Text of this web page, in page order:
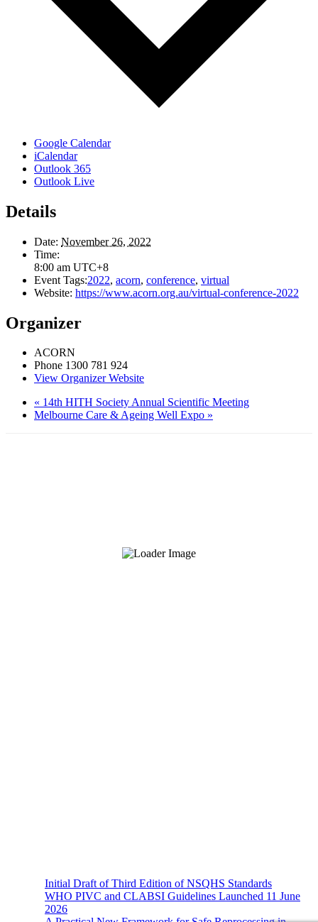
Google Calendar
iCalendar
Outlook 365
Outlook Live
Details
Date: November 26, 2022
Time:
8:00 am UTC+8
Event Tags:2022, acorn, conference, virtual
Website: https://www.acorn.org.au/virtual-conference-2022
Organizer
ACORN
Phone 1300 781 924
View Organizer Website
« 14th HITH Society Annual Scientific Meeting
Melbourne Care & Ageing Well Expo »
Initial Draft of Third Edition of NSQHS Standards
WHO PIVC and CLABSI Guidelines Launched 11 June
2026